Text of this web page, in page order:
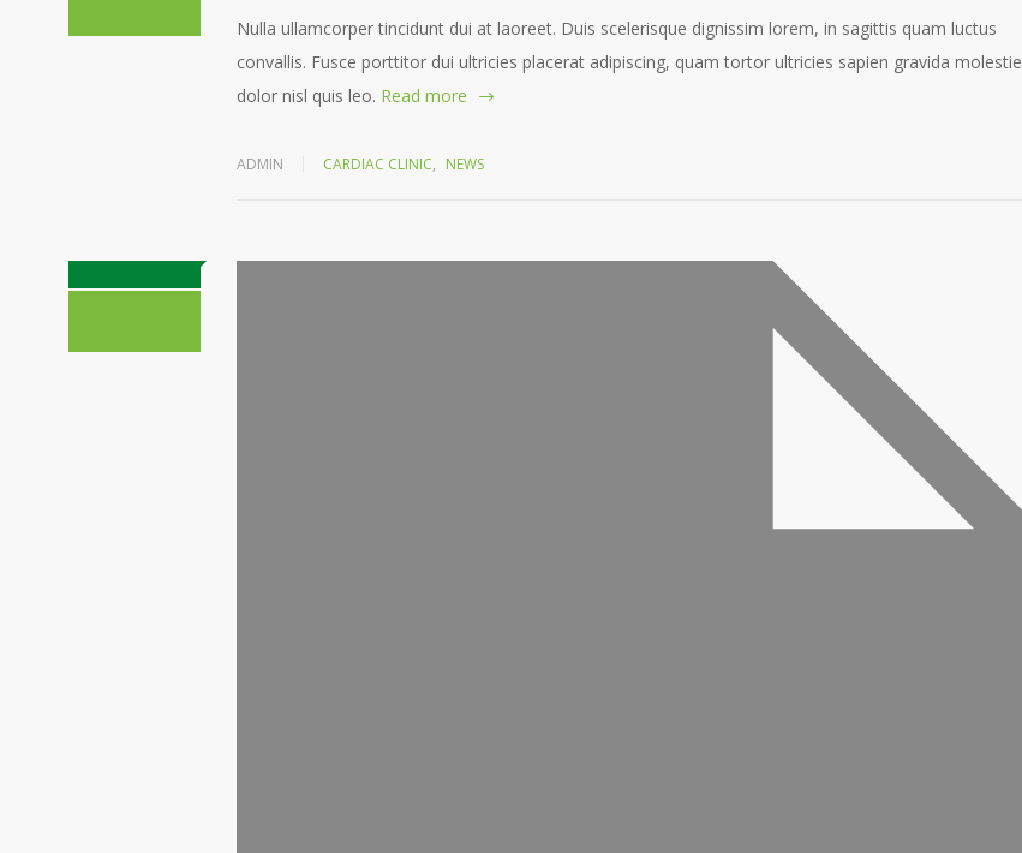
Nulla ullamcorper tincidunt dui at laoreet. Duis scelerisque dignissim lorem, in sagittis quam luctus
convallis. Fusce porttitor dui ultricies placerat adipiscing, quam tortor ultricies sapien gravida molestie
dolor nisl quis leo. Read more
ADMIN CARDIAC CLINIC, NEWS